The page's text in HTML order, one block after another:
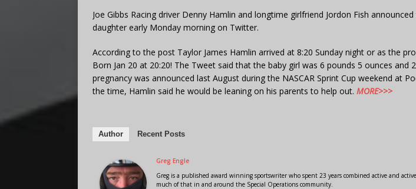
Joe Gibbs Racing driver Denny Hamlin and longtime girlfriend Jordon Fish
daughter early Monday morning on Twitter.
According to the post Taylor James Hamlin arrived at 8:20 Sunday night or as the
Born Jan 20 at 20:20! The Tweet said that the baby girl was 6 pounds 5 ounces and
pregnancy was announced last August during the NASCAR Sprint Cup weekend at
the time, Hamlin said he would be leaning on his parents to help out. MORE>>>
Author Recent Posts
Greg Engle
Greg is a published award winning sportswriter who spent 23 years combined active and
much of that in and around the Special Operations community.